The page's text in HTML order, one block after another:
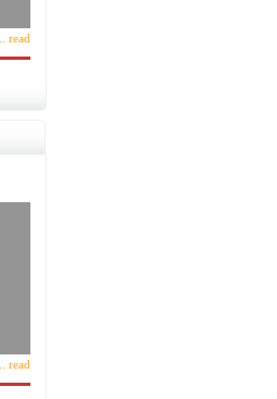
... read
... read